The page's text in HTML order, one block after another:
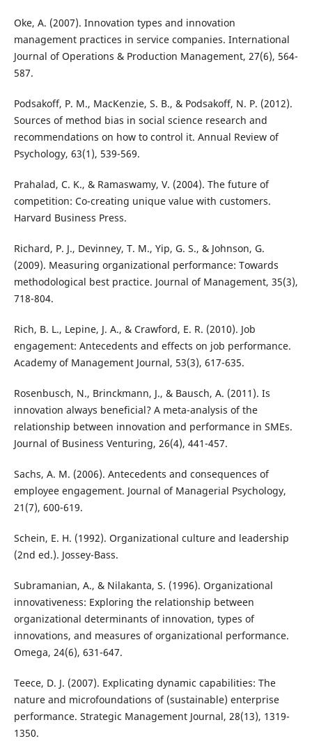
Oke, A. (2007). Innovation types and innovation
management practices in service companies. International
Journal of Operations & Production Management, 27(6), 564-
587.
Podsakoff, P. M., MacKenzie, S. B., & Podsakoff, N. P. (2012).
Sources of method bias in social science research and
recommendations on how to control it. Annual Review of
Psychology, 63(1), 539-569.
Prahalad, C. K., & Ramaswamy, V. (2004). The future of
competition: Co-creating unique value with customers.
Harvard Business Press.
Richard, P. J., Devinney, T. M., Yip, G. S., & Johnson, G.
(2009). Measuring organizational performance: Towards
methodological best practice. Journal of Management, 35(3),
718-804.
Rich, B. L., Lepine, J. A., & Crawford, E. R. (2010). Job
engagement: Antecedents and effects on job performance.
Academy of Management Journal, 53(3), 617-635.
Rosenbusch, N., Brinckmann, J., & Bausch, A. (2011). Is
innovation always beneficial? A meta-analysis of the
relationship between innovation and performance in SMEs.
Journal of Business Venturing, 26(4), 441-457.
Sachs, A. M. (2006). Antecedents and consequences of
employee engagement. Journal of Managerial Psychology,
21(7), 600-619.
Schein, E. H. (1992). Organizational culture and leadership
(2nd ed.). Jossey-Bass.
Subramanian, A., & Nilakanta, S. (1996). Organizational
innovativeness: Exploring the relationship between
organizational determinants of innovation, types of
innovations, and measures of organizational performance.
Omega, 24(6), 631-647.
Teece, D. J. (2007). Explicating dynamic capabilities: The
nature and microfoundations of (sustainable) enterprise
performance. Strategic Management Journal, 28(13), 1319-
1350.